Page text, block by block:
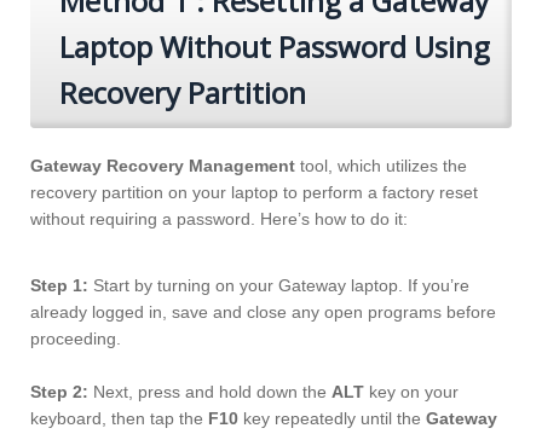
Laptop Without Password Using
Recovery Partition
Gateway Recovery Management tool, which utilizes the
recovery partition on your laptop to perform a factory reset
without requiring a password. Here’s how to do it:
Step 1: Start by turning on your Gateway laptop. If you’re
already logged in, save and close any open programs before
proceeding.
Step 2: Next, press and hold down the ALT key on your
keyboard, then tap the F10 key repeatedly until the Gateway